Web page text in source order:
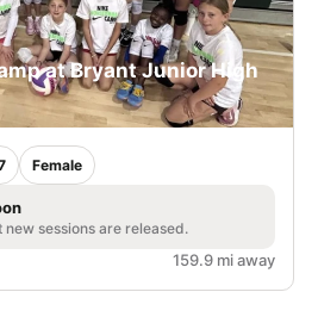
at Bryant Junior High
Female
sessions are released.
159.9 mi away